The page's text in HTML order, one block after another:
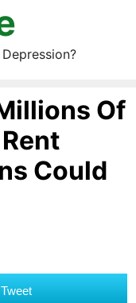
Of
Could
Tweet